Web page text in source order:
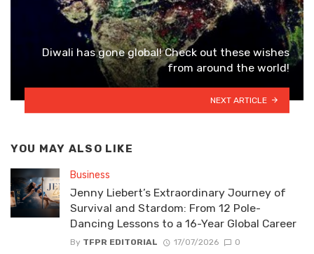
Diwali has gone global! Check out these wishes
from around the world!
NEXT ARTICLE
YOU MAY ALSO LIKE
Business
Jenny Liebert’s Extraordinary Journey of
Survival and Stardom: From 12 Pole-
Dancing Lessons to a 16-Year Global Career
By TFPR EDITORIAL 17/07/2026 0